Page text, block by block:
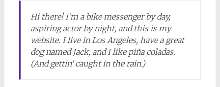
Hi there! I’m a bike messenger by day,
aspiring actor by night, and this is my
website. I live in Los Angeles, have a great
dog named Jack, and I like piña coladas.
(And gettin‘ caught in the rain.)